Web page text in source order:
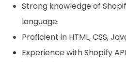
Strong knowledge of
language.
Proficient in HTML, CSS,
Experience with Shopify